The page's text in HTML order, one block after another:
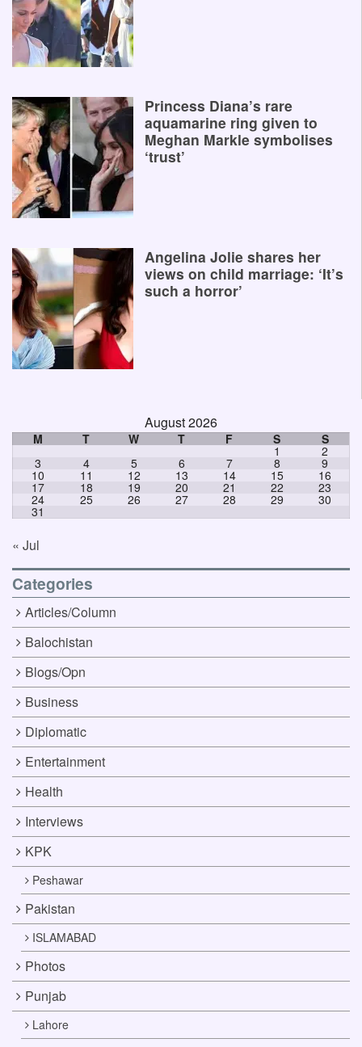
Princess Diana’s rare
aquamarine ring given to
Meghan Markle symbolises
‘trust’
Angelina Jolie shares her
views on child marriage: ‘It’s
such a horror’
August 2026
M T W T F S S
1 2
3 4 5 6 7 8 9
10 11 12 13 14 15 16
17 18 19 20 21 22 23
24 25 26 27 28 29 30
31
« Jul
Categories
Articles/Column
Balochistan
Blogs/Opn
Business
Diplomatic
Entertainment
Health
Interviews
KPK
Peshawar
Pakistan
ISLAMABAD
Photos
Punjab
Lahore